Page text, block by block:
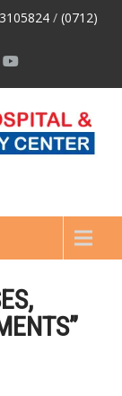
/ (0712)